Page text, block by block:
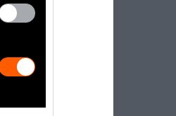
and just a
with
,cancer